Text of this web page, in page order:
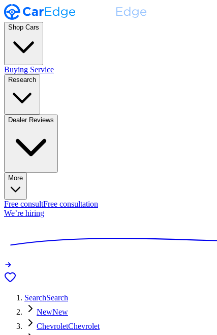
Shop Cars
Buying Service
Research
Dealer Reviews
More
Free consultFree consultation
We’re hiring
SearchSearch
NewNew
ChevroletChevrolet